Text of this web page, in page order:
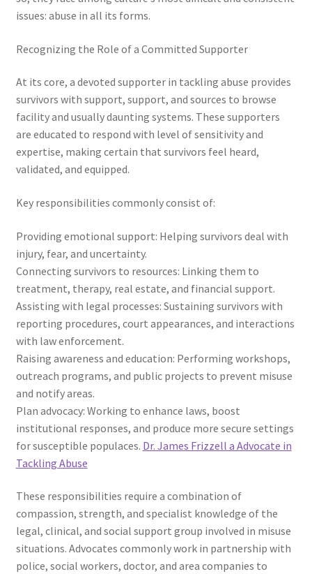
issues: abuse in all its forms.
Recognizing the Role of a Committed Supporter
At its core, a devoted supporter in tackling abuse provides
survivors with support, support, and sources to browse
facility and usually daunting systems. These supporters
are educated to respond with level of sensitivity and
expertise, making certain that survivors feel heard,
validated, and equipped.
Key responsibilities commonly consist of:
Providing emotional support: Helping survivors deal with
injury, fear, and uncertainty.
Connecting survivors to resources: Linking them to
treatment, therapy, real estate, and financial support.
Assisting with legal processes: Sustaining survivors with
reporting procedures, court appearances, and interactions
with law enforcement.
Raising awareness and education: Performing workshops,
outreach programs, and public projects to prevent misuse
and notify areas.
Plan advocacy: Working to enhance laws, boost
institutional responses, and produce more secure settings
for susceptible populaces. Dr. James Frizzell a Advocate in
Tackling Abuse
These responsibilities require a combination of
compassion, strength, and specialist knowledge of the
legal, clinical, and social support group involved in misuse
situations. Advocates commonly work in partnership with
police, social workers, doctor, and area companies to